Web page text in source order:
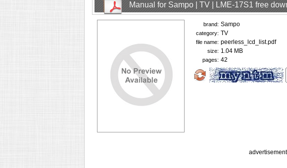
Manual for Sampo | TV | LME-17S1 free
brand: Sampo
category: TV
file name: peerless_lcd_list.pdf
size: 1.04 MB
pages: 42